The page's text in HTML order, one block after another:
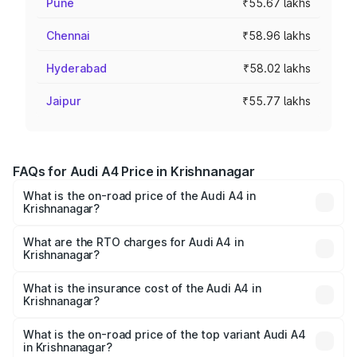
Pune ₹55.67 lakhs
Chennai ₹58.96 lakhs
Hyderabad ₹58.02 lakhs
Jaipur ₹55.77 lakhs
FAQs for Audi A4 Price in Krishnanagar
What is the on-road price of the Audi A4 in
Krishnanagar?
Lakhs and ₹55.83 Lakhs. On-road prices vary across cities
based on registration fees, insurance, and other optional
What are the RTO charges for Audi A4 in
Krishnanagar?
Krishnanagar will be ₹2.58 lakhs.
What is the insurance cost of the Audi A4 in
Krishnanagar?
Krishnanagar is ₹2.10 lakhs
What is the on-road price of the top variant Audi A4
in Krishnanagar?